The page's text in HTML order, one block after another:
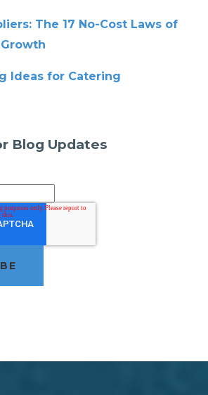
The 17 No-Cost Laws of
Ideas for Catering
Blog Updates